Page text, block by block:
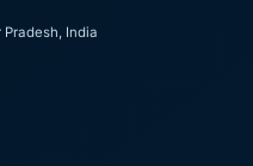
India